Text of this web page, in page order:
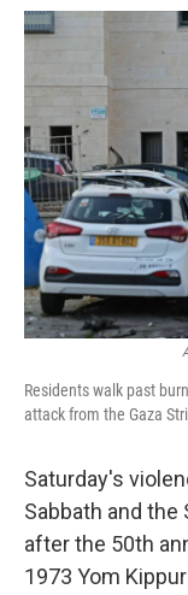
Residents walk past
attack from the Gaza
Saturday's
Sabbath and the
after the 50th
1973 Yom